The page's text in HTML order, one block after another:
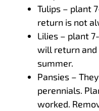
Tulips – plant
return is not
Lilies – plant
will return
summer.
Pansies –
perennials.
worked.